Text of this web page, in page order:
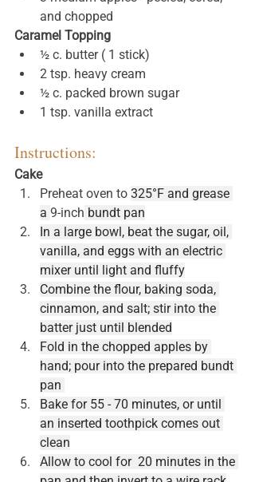
and chopped
Caramel Topping
½ c. butter ( 1 stick)
2 tsp. heavy cream
½ c. packed brown sugar
1 tsp. vanilla extract
Instructions:
Cake
Preheat oven to 325°F and grease
a 9-inch bundt pan
In a large bowl, beat the sugar, oil,
vanilla, and eggs with an electric
mixer until light and fluffy
Combine the flour, baking soda,
cinnamon, and salt; stir into the
batter just until blended
Fold in the chopped apples by
hand; pour into the prepared bundt
pan
Bake for 55 - 70 minutes, or until
an inserted toothpick comes out
clean
Allow to cool for  20 minutes in the